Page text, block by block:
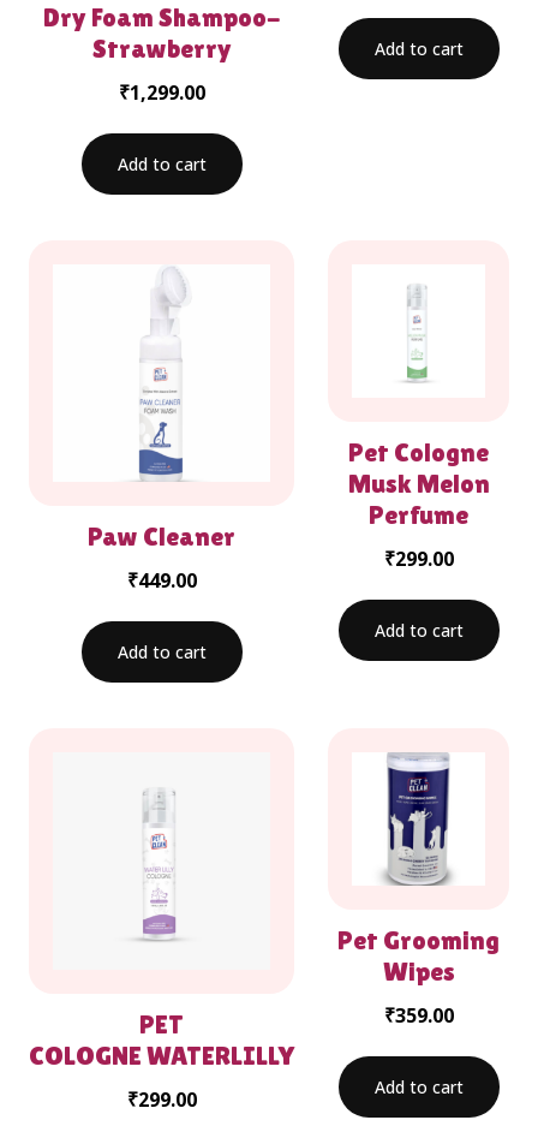
Dry Foam Shampoo-
Strawberry
₹1,299.00
Add to cart
Add to cart
Paw Cleaner
₹449.00
Add to cart
Pet Cologne
Musk Melon
Perfume
₹299.00
Add to cart
PET
COLOGNE WATERLILLY
₹299.00
Pet Grooming
Wipes
₹359.00
Add to cart